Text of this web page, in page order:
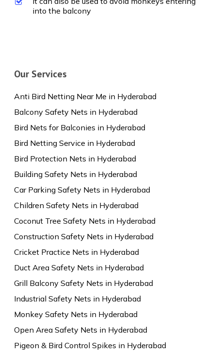
into the balcony
Our Services
Anti Bird Netting Near Me in Hyderabad
Balcony Safety Nets in Hyderabad
Bird Nets for Balconies in Hyderabad
Bird Netting Service in Hyderabad
Bird Protection Nets in Hyderabad
Building Safety Nets in Hyderabad
Car Parking Safety Nets in Hyderabad
Children Safety Nets in Hyderabad
Coconut Tree Safety Nets in Hyderabad
Construction Safety Nets in Hyderabad
Cricket Practice Nets in Hyderabad
Duct Area Safety Nets in Hyderabad
Grill Balcony Safety Nets in Hyderabad
Industrial Safety Nets in Hyderabad
Monkey Safety Nets in Hyderabad
Open Area Safety Nets in Hyderabad
Pigeon & Bird Control Spikes in Hyderabad